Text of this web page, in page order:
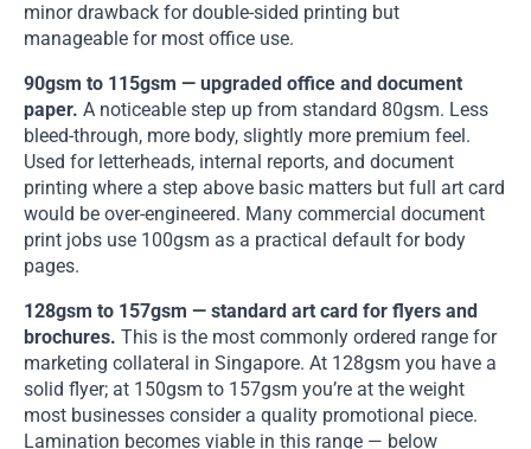
minor drawback for double-sided printing but
manageable for most office use.
90gsm to 115gsm — upgraded office and document
paper. A noticeable step up from standard 80gsm. Less
bleed-through, more body, slightly more premium feel.
Used for letterheads, internal reports, and document
printing where a step above basic matters but full art card
would be over-engineered. Many commercial document
print jobs use 100gsm as a practical default for body
pages.
128gsm to 157gsm — standard art card for flyers and
brochures. This is the most commonly ordered range for
marketing collateral in Singapore. At 128gsm you have a
solid flyer; at 150gsm to 157gsm you’re at the weight
most businesses consider a quality promotional piece.
Lamination becomes viable in this range — below